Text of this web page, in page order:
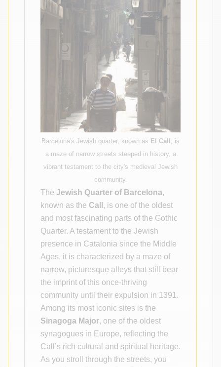
Barcelona's Jewish quarter, known as El Call
, is
a maze of narrow streets steeped in history, a
vibrant testament to the city's medieval Jewish
community.
The Jewish Quarter of Barcelona,
known as the Call , is one of the oldest
and most fascinating parts of the Gothic
Quarter. A testament to the Jewish
presence in Catalonia since the Middle
Ages, it is characterized by a maze of
narrow, picturesque alleys that still bear
the imprint of this once-thriving
community until their expulsion in 1391.
Among its most iconic sites is the
Sinagoga Major, one of the oldest
synagogues in Europe, reflecting the
Call’s rich cultural and spiritual heritage.
As you stroll through the streets, you